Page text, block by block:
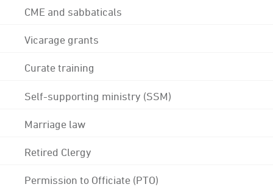
CME and sabbaticals
Vicarage grants
Curate training
Self-supporting ministry (SSM)
Marriage law
Retired Clergy
Permission to Officiate (PTO)